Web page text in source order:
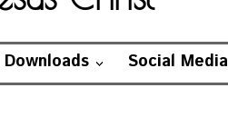
Downloads
Social Media